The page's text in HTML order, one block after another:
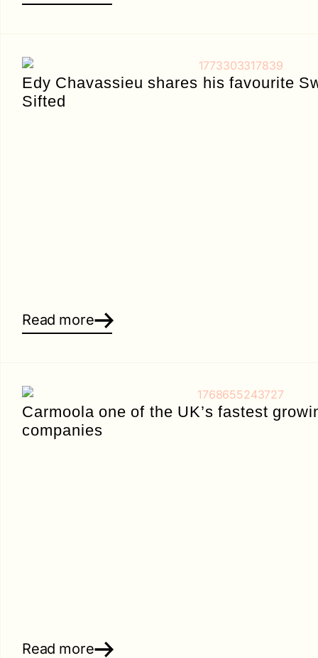
Edy Chavassieu shares his favourite
Sifted
Read more
Carmoola one of the UK’s fastest
companies
Read more